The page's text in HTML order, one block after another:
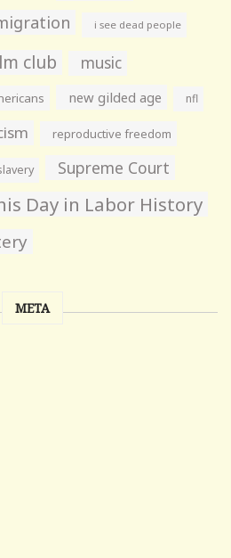
i see dead people
club music
new gilded age nfl
reproductive freedom
Supreme Court
Day in Labor History
META